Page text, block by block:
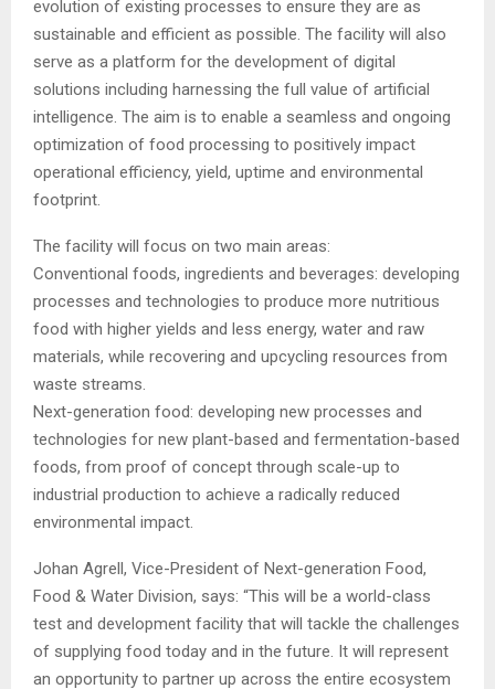
evolution of existing processes to ensure they are as
sustainable and efficient as possible. The facility will also
serve as a platform for the development of digital
solutions including harnessing the full value of artificial
intelligence. The aim is to enable a seamless and ongoing
optimization of food processing to positively impact
operational efficiency, yield, uptime and environmental
footprint.
The facility will focus on two main areas:
Conventional foods, ingredients and beverages: developing
processes and technologies to produce more nutritious
food with higher yields and less energy, water and raw
materials, while recovering and upcycling resources from
waste streams.
Next-generation food: developing new processes and
technologies for new plant-based and fermentation-based
foods, from proof of concept through scale-up to
industrial production to achieve a radically reduced
environmental impact.
Johan Agrell, Vice-President of Next-generation Food,
Food & Water Division, says: “This will be a world-class
test and development facility that will tackle the challenges
of supplying food today and in the future. It will represent
an opportunity to partner up across the entire ecosystem